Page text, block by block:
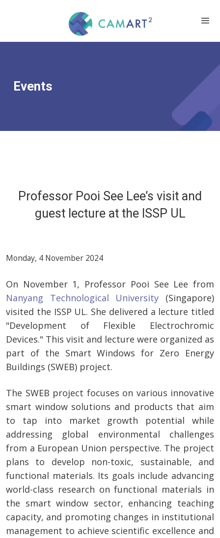
Events
Professor Pooi See Lee’s visit and
guest lecture at the ISSP UL
Monday, 4 November 2024
On November 1, Professor Pooi See Lee from
Nanyang Technological University (Singapore)
visited the ISSP UL. She delivered a lecture titled
"Development of Flexible Electrochromic
Devices." This visit and lecture were organized as
part of the Smart Windows for Zero Energy
Buildings (SWEB) project.
The SWEB project focuses on various innovative
smart window solutions and products that aim
to tap into market growth potential while
addressing global environmental challenges
from a European Union perspective. The project
plans to develop non-toxic, sustainable, and
functional materials. Its goals include advancing
world-class research on functional materials in
the smart window sector, enhancing teaching
capacity, and promoting changes in institutional
management to achieve scientific excellence and